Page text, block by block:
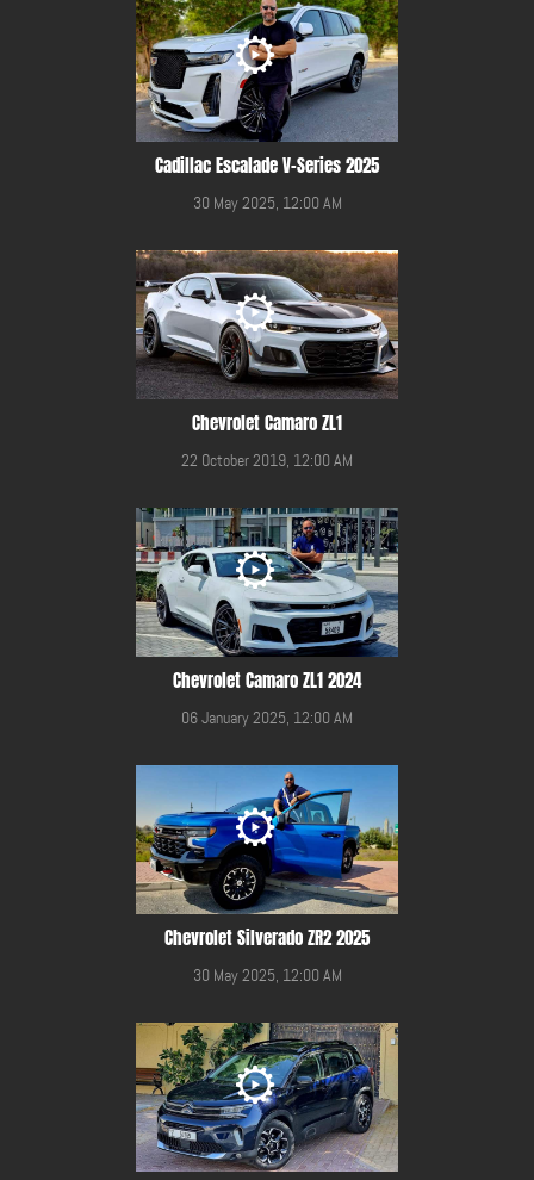
Cadillac Escalade V-Series 2025
30 May 2025, 12:00 AM
Chevrolet Camaro ZL1
22 October 2019, 12:00 AM
Chevrolet Camaro ZL1 2024
06 January 2025, 12:00 AM
Chevrolet Silverado ZR2 2025
30 May 2025, 12:00 AM